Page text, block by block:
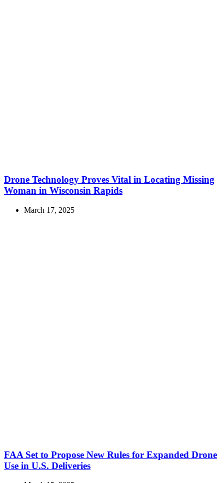
Drone Technology Proves Vital in Locating Missing
Woman in Wisconsin Rapids
March 17, 2025
FAA Set to Propose New Rules for Expanded Drone
Use in U.S. Deliveries